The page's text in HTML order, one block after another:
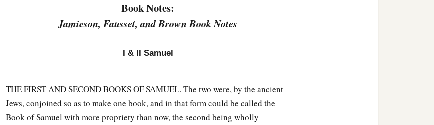
had fought against Hadadezer and defeated him (for Hadadezer had been at war with
brought with him articles of silver, articles of gold, and articles of
from Syria, from Moab, from the people of Ammon, from the Philistines, from
Amalek, and from the spoil of Hadadezer the son of Rehob, king of Zobah.
Book Notes:
Jamieson, Fausset, and Brown Book Notes
I & II Samuel
THE FIRST AND SECOND BOOKS OF SAMUEL. The two were, by the ancient
Jews, conjoined so as to make one book, and in that form could be called the
Book of Samuel with more propriety than now, the second being wholly